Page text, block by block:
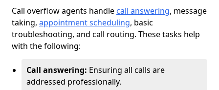
Call overflow agents handle call answering, message
taking, appointment scheduling, basic
troubleshooting, and call routing. These tasks help
with the following:
Call answering: Ensuring all calls are
addressed professionally.